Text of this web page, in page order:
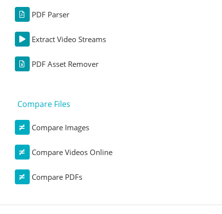
PDF Parser
Extract Video Streams
PDF Asset Remover
Compare Files
Compare Images
Compare Videos Online
Compare PDFs